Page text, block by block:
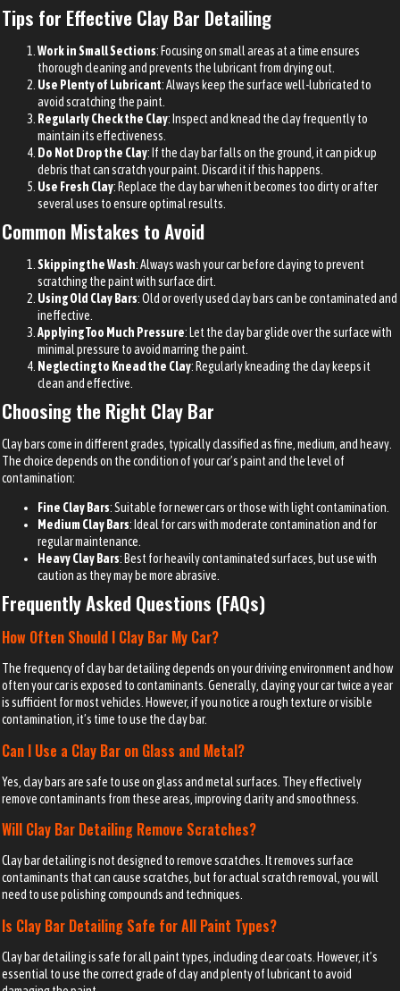
Tips for Effective Clay Bar Detailing
Work in Small Sections: Focusing on small areas at a time ensures
thorough cleaning and prevents the lubricant from drying out.
Use Plenty of Lubricant: Always keep the surface well-lubricated to
avoid scratching the paint.
Regularly Check the Clay: Inspect and knead the clay frequently to
maintain its effectiveness.
Do Not Drop the Clay: If the clay bar falls on the ground, it can pick up
debris that can scratch your paint. Discard it if this happens.
Use Fresh Clay: Replace the clay bar when it becomes too dirty or after
several uses to ensure optimal results.
Common Mistakes to Avoid
Skipping the Wash: Always wash your car before claying to prevent
scratching the paint with surface dirt.
Using Old Clay Bars: Old or overly used clay bars can be contaminated and
ineffective.
Applying Too Much Pressure: Let the clay bar glide over the surface with
minimal pressure to avoid marring the paint.
Neglecting to Knead the Clay: Regularly kneading the clay keeps it
clean and effective.
Choosing the Right Clay Bar
Clay bars come in different grades, typically classified as fine, medium, and heavy.
The choice depends on the condition of your car’s paint and the level of
contamination:
Fine Clay Bars: Suitable for newer cars or those with light contamination.
Medium Clay Bars: Ideal for cars with moderate contamination and for
regular maintenance.
Heavy Clay Bars: Best for heavily contaminated surfaces, but use with
caution as they may be more abrasive.
Frequently Asked Questions (FAQs)
How Often Should I Clay Bar My Car?
The frequency of clay bar detailing depends on your driving environment and how
often your car is exposed to contaminants. Generally, claying your car twice a year
is sufficient for most vehicles. However, if you notice a rough texture or visible
contamination, it’s time to use the clay bar.
Can I Use a Clay Bar on Glass and Metal?
Yes, clay bars are safe to use on glass and metal surfaces. They effectively
remove contaminants from these areas, improving clarity and smoothness.
Will Clay Bar Detailing Remove Scratches?
Clay bar detailing is not designed to remove scratches. It removes surface
contaminants that can cause scratches, but for actual scratch removal, you will
need to use polishing compounds and techniques.
Is Clay Bar Detailing Safe for All Paint Types?
Clay bar detailing is safe for all paint types, including clear coats. However, it’s
essential to use the correct grade of clay and plenty of lubricant to avoid